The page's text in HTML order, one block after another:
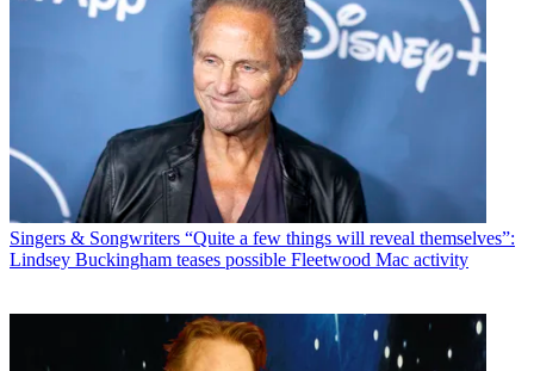
Singers & Songwriters “Quite a few things will reveal themselves”:
Lindsey Buckingham teases possible Fleetwood Mac activity